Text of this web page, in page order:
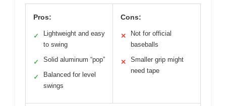
Pros:
✓
Lightweight and easy
to swing
✓ Solid aluminum “pop”
✓
Balanced for level
swings
Cons:
✕
Not for official
baseballs
✕
Smaller grip might
need tape